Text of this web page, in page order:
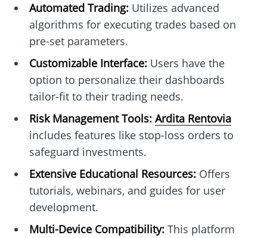
Automated Trading:Utilizes advanced
algorithms for executing trades based on
pre-set parameters.
Customizable Interface:Users have the
option to personalize their dashboards
tailor-fit to their trading needs.
Risk Management Tools: Ardita Rentovia
includes features like stop-loss orders to
safeguard investments.
Extensive Educational Resources:Offers
tutorials, webinars, and guides for user
development.
Multi-Device Compatibility:This platform